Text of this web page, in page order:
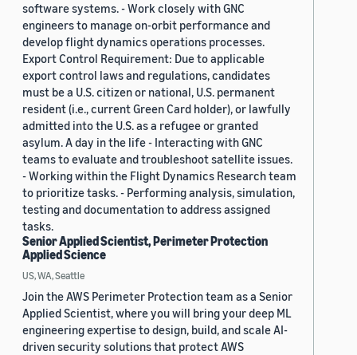
software systems. - Work closely with GNC
engineers to manage on-orbit performance and
develop flight dynamics operations processes.
Export Control Requirement: Due to applicable
export control laws and regulations, candidates
must be a U.S. citizen or national, U.S. permanent
resident (i.e., current Green Card holder), or lawfully
admitted into the U.S. as a refugee or granted
asylum. A day in the life - Interacting with GNC
teams to evaluate and troubleshoot satellite issues.
- Working within the Flight Dynamics Research team
to prioritize tasks. - Performing analysis, simulation,
testing and documentation to address assigned
tasks.
Senior Applied Scientist, Perimeter Protection
Applied Science
US, WA, Seattle
Join the AWS Perimeter Protection team as a Senior
Applied Scientist, where you will bring your deep ML
engineering expertise to design, build, and scale AI-
driven security solutions that protect AWS